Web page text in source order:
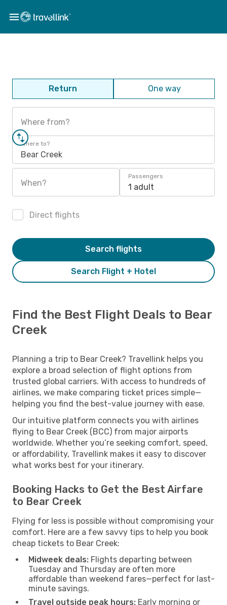
Return One way
Where from?
Where to?
Bear Creek
When?
Passengers
1 adult
Direct flights
Search Flight + Hotel
Search flights
Find the Best Flight Deals to Bear
Creek
Planning a trip to Bear Creek? Travellink helps you
explore a broad selection of flight options from
trusted global carriers. With access to hundreds of
airlines, we make comparing ticket prices simple—
helping you find the best-value journey with ease.
Our intuitive platform connects you with airlines
flying to Bear Creek (BCC) from major airports
worldwide. Whether you’re seeking comfort, speed,
or affordability, Travellink makes it easy to discover
what works best for your itinerary.
Booking Hacks to Get the Best Airfare
to Bear Creek
Flying for less is possible without compromising your
comfort. Here are a few savvy tips to help you book
cheap tickets to Bear Creek:
Midweek deals: Flights departing between
Tuesday and Thursday are often more
affordable than weekend fares—perfect for last-
minute savings.
Travel outside peak hours: Early morning or